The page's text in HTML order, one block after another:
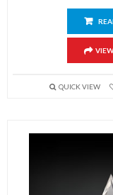
QUICK VIEW